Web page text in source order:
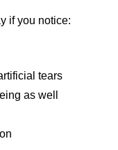
if you notice:
tears
as well